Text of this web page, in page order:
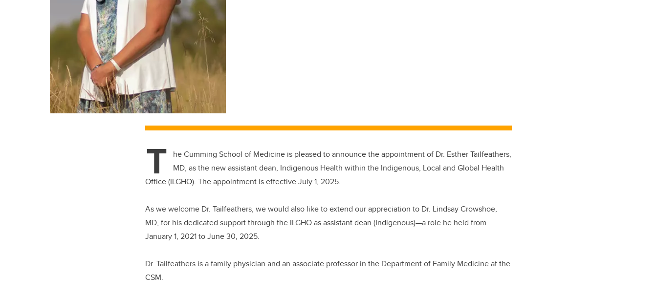
T
he Cumming School of Medicine is pleased to announce the appointment of Dr. Esther Tailfeathers,
MD, as the new assistant dean, Indigenous Health within the Indigenous, Local and Global Health
Office (ILGHO). The appointment is effective July 1, 2025.
As we welcome Dr. Tailfeathers, we would also like to extend our appreciation to Dr. Lindsay Crowshoe,
MD, for his dedicated support through the ILGHO as assistant dean (Indigenous)—a role he held from
January 1, 2021 to June 30, 2025.
Dr. Tailfeathers is a family physician and an associate professor in the Department of Family Medicine at the
CSM.